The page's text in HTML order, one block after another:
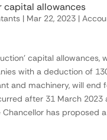
capital allowances
| Mar 22, 2023|
capital allowances,
with a deduction of
and machinery, will end
after 31 March 2023
Chancellor has proposed